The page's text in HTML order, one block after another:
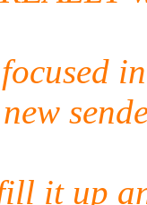
it up